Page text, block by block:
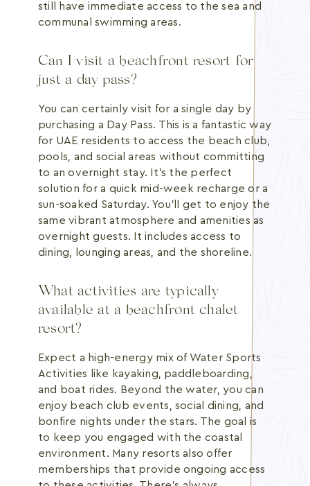
still have immediate access to the sea and
communal swimming areas.
Can I visit a beachfront resort for
just a day pass?
You can certainly visit for a single day by
purchasing a Day Pass. This is a fantastic way
for UAE residents to access the beach club,
pools, and social areas without committing
to an overnight stay. It's the perfect
solution for a quick mid-week recharge or a
sun-soaked Saturday. You'll get to enjoy the
same vibrant atmosphere and amenities as
overnight guests. It includes access to
dining, lounging areas, and the shoreline.
What activities are typically
available at a beachfront chalet
resort?
Expect a high-energy mix of Water Sports
Activities like kayaking, paddleboarding,
and boat rides. Beyond the water, you can
enjoy beach club events, social dining, and
bonfire nights under the stars. The goal is
to keep you engaged with the coastal
environment. Many resorts also offer
memberships that provide ongoing access